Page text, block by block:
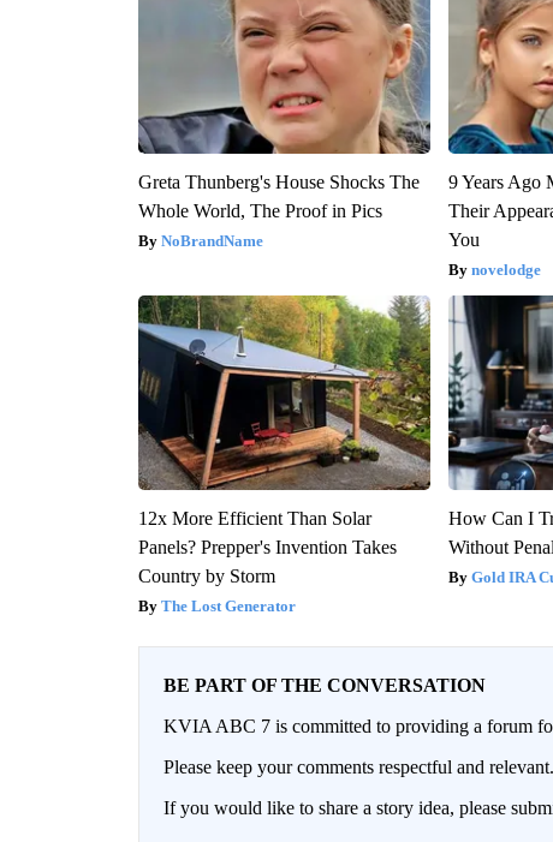
Greta Thunberg's House Shocks The
Whole World, The Proof in Pics
NoBrandName
9 Years Ago
Their
You
novelodge
12x More Efficient Than Solar
Panels? Prepper's Invention Takes
Country by Storm
The Lost Generator
How Can I
Without
Gold IRA
BE PART OF THE CONVERSATION
KVIA ABC 7 is committed to providing a forum
Please keep your comments respectful and
If you would like to share a story idea, please